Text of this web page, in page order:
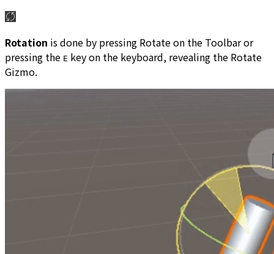
Rotation is done by pressing Rotate on the Toolbar or
pressing the E key on the keyboard, revealing the Rotate
Gizmo.